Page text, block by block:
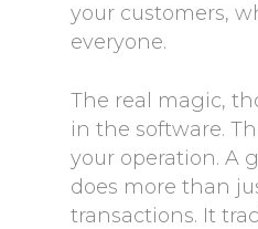
your customers,
everyone.
The real magic,
in the software.
your operation. A
does more than
transactions. It